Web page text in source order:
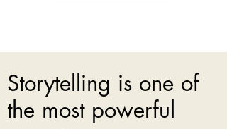
Storytelling is one of
the most powerful